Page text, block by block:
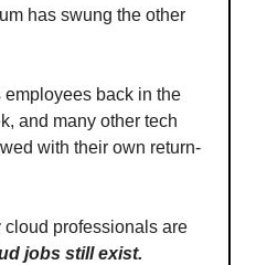
has swung the other
back in the
and many other tech
with their own return-
cloud professionals are
jobs still exist.